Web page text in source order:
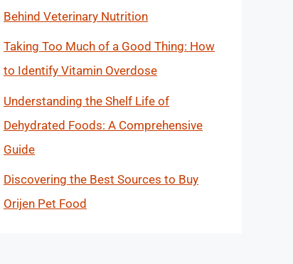
Behind Veterinary Nutrition
Taking Too Much of a Good Thing: How
to Identify Vitamin Overdose
Understanding the Shelf Life of
Dehydrated Foods: A Comprehensive
Guide
Discovering the Best Sources to Buy
Orijen Pet Food